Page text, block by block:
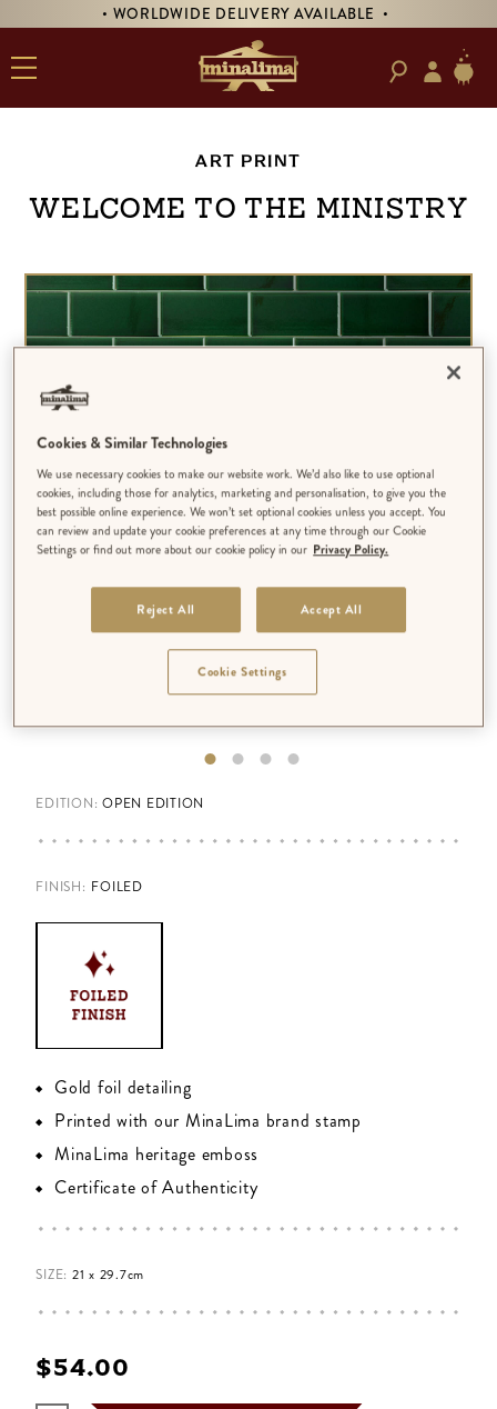
• WORLDWIDE DELIVERY AVAILABLE •
ART PRINT
Welcome to the Ministry
EDITION: OPEN EDITION
FINISH: FOILED
Gold foil detailing
Printed with our MinaLima brand stamp
MinaLima heritage emboss
Certificate of Authenticity
SIZE: 21 x 29.7cm
$‌54.00
Cookies & Similar Technologies
We use necessary cookies to make our website work. We’d also like to use optional
cookies, including those for analytics, marketing and personalisation, to give you the
best possible online experience. We won’t set optional cookies unless you accept. You
can review and update your cookie preferences at any time through our Cookie
Settings or find out more about our cookie policy in our Privacy Policy.
Reject All Accept All
Cookie Settings